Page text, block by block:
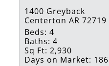
1400 Greyback
Centerton AR 72719
Beds: 4
Baths: 4
Sq Ft: 2,930
Days on Market: 186